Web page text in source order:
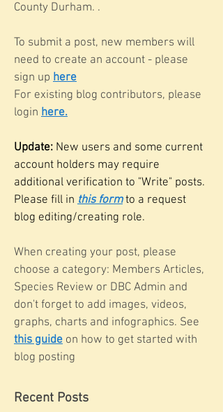
County Durham. .
To submit a post, new members will
need to create an account - please
sign up here
For existing blog contributors, please
login here.
Update: New users and some current
account holders may require
additional verification to "Write" posts.
Please fill in this form to a request
blog editing/creating role.
When creating your post, please
choose a category: Members Articles,
Species Review or DBC Admin and
don't forget to add images, videos,
graphs, charts and infographics. See
this guide on how to get started with
blog posting
Recent Posts